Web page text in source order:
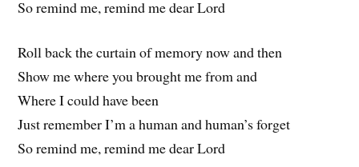
So remind me, remind me dear Lord
Roll back the curtain of memory now and then
Show me where you brought me from and
Where I could have been
Just remember I’m a human and human’s forget
So remind me, remind me dear Lord